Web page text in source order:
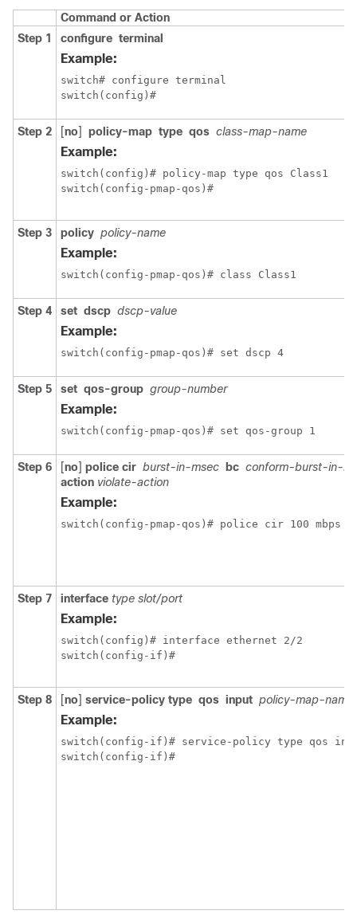
Command or Action
Step 1
configure terminal
Example:
switch# configure terminal
switch(config)#
Step 2 [no] policy-map type qos class-map-name
Example:
switch(config)# policy-map type qos Class1
switch(config-pmap-qos)#
Step 3 policy policy-name
Example:
switch(config-pmap-qos)# class Class1
Step 4 set dscp dscp-value
Example:
switch(config-pmap-qos)# set dscp 4
Step 5 set qos-group group-number
Example:
switch(config-pmap-qos)# set qos-group 1
Step 6 [no] police cir burst-in-msec bc conform-burst-in-
action violate-action
Example:
switch(config-pmap-qos)# police cir 100 mbps
Step 7 interface type slot/port
Example:
switch(config)# interface ethernet 2/2
switch(config-if)#
Step 8 [no] service-policy type qos input policy-map-name
Example:
switch(config-if)# service-policy type qos
switch(config-if)#